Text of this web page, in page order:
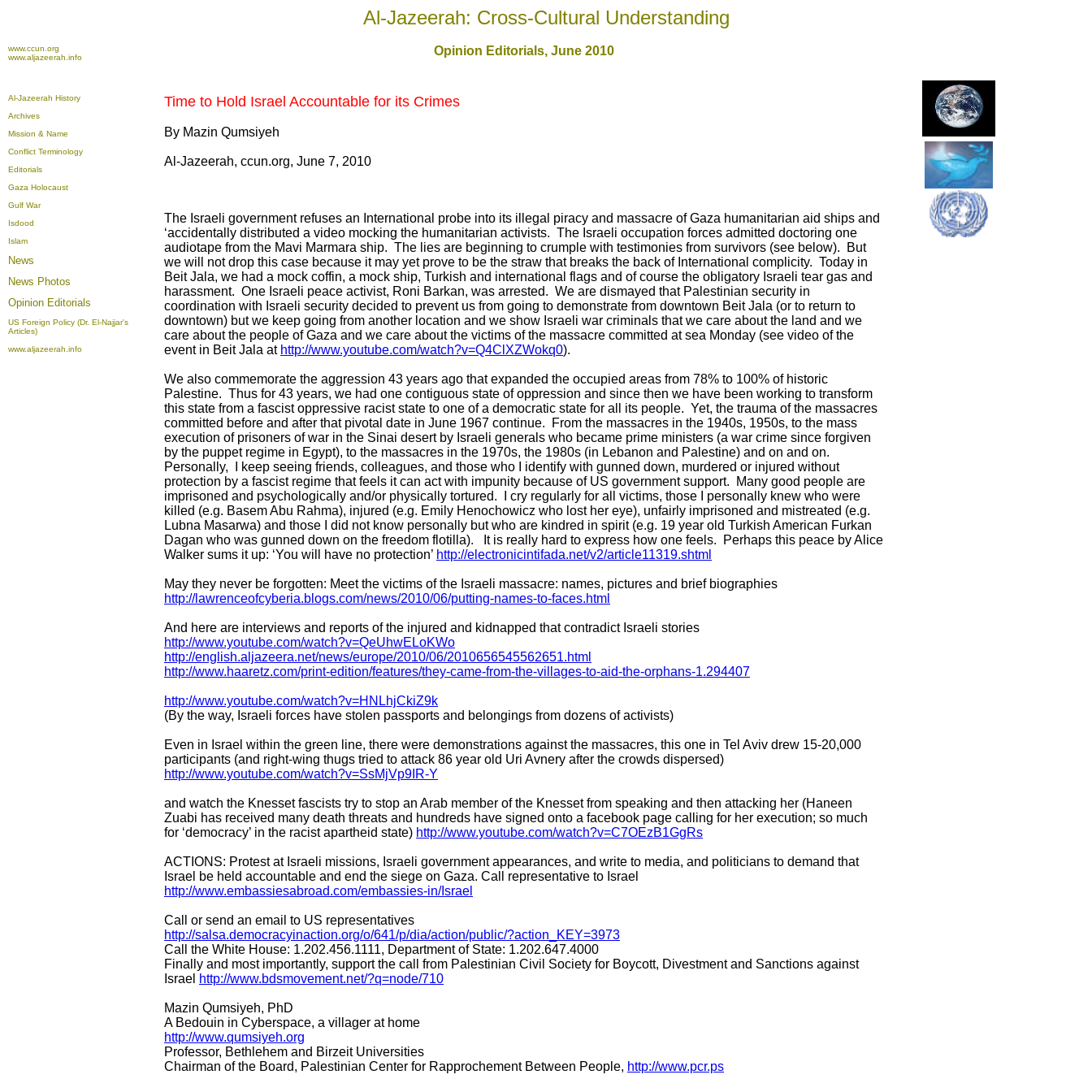
Al-Jazeerah: Cross-Cultural Understanding
www.ccun.org
www.aljazeerah.info
Opinion Editorials, June 2010
Al-Jazeerah History
Archives
Mission & Name
Conflict Terminology
Editorials
Gaza Holocaust
Gulf War
Isdood
Islam
News
News Photos
Opinion Editorials
US Foreign Policy (Dr. El-Najjar's
Articles)
www.aljazeerah.info
Time to Hold Israel Accountable for its Crimes
By Mazin Qumsiyeh
Al-Jazeerah, ccun.org, June 7, 2010
The Israeli government refuses an International probe into its illegal piracy and massacre of Gaza humanitarian aid ships and
‘accidentally distributed a video mocking the humanitarian activists. The Israeli occupation forces admitted doctoring one
audiotape from the Mavi Marmara ship. The lies are beginning to crumple with testimonies from survivors (see below). But
we will not drop this case because it may yet prove to be the straw that breaks the back of International complicity. Today in
Beit Jala, we had a mock coffin, a mock ship, Turkish and international flags and of course the obligatory Israeli tear gas and
harassment. One Israeli peace activist, Roni Barkan, was arrested. We are dismayed that Palestinian security in
coordination with Israeli security decided to prevent us from going to demonstrate from downtown Beit Jala (or to return to
downtown) but we keep going from another location and we show Israeli war criminals that we care about the land and we
care about the people of Gaza and we care about the victims of the massacre committed at sea Monday (see video of the
event in Beit Jala at http://www.youtube.com/watch?v=Q4ClXZWokq0).
We also commemorate the aggression 43 years ago that expanded the occupied areas from 78% to 100% of historic
Palestine. Thus for 43 years, we had one contiguous state of oppression and since then we have been working to transform
this state from a fascist oppressive racist state to one of a democratic state for all its people. Yet, the trauma of the massacres
committed before and after that pivotal date in June 1967 continue. From the massacres in the 1940s, 1950s, to the mass
execution of prisoners of war in the Sinai desert by Israeli generals who became prime ministers (a war crime since forgiven
by the puppet regime in Egypt), to the massacres in the 1970s, the 1980s (in Lebanon and Palestine) and on and on.
Personally, I keep seeing friends, colleagues, and those who I identify with gunned down, murdered or injured without
protection by a fascist regime that feels it can act with impunity because of US government support. Many good people are
imprisoned and psychologically and/or physically tortured. I cry regularly for all victims, those I personally knew who were
killed (e.g. Basem Abu Rahma), injured (e.g. Emily Henochowicz who lost her eye), unfairly imprisoned and mistreated (e.g.
Lubna Masarwa) and those I did not know personally but who are kindred in spirit (e.g. 19 year old Turkish American Furkan
Dagan who was gunned down on the freedom flotilla). It is really hard to express how one feels. Perhaps this peace by Alice
Walker sums it up: ‘You will have no protection’ http://electronicintifada.net/v2/article11319.shtml
May they never be forgotten: Meet the victims of the Israeli massacre: names, pictures and brief biographies
http://lawrenceofcyberia.blogs.com/news/2010/06/putting-names-to-faces.html
And here are interviews and reports of the injured and kidnapped that contradict Israeli stories
http://www.youtube.com/watch?v=QeUhwELoKWo
http://english.aljazeera.net/news/europe/2010/06/2010656545562651.html
http://www.haaretz.com/print-edition/features/they-came-from-the-villages-to-aid-the-orphans-1.294407
http://www.youtube.com/watch?v=HNLhjCkiZ9k
(By the way, Israeli forces have stolen passports and belongings from dozens of activists)
Even in Israel within the green line, there were demonstrations against the massacres, this one in Tel Aviv drew 15-20,000
participants (and right-wing thugs tried to attack 86 year old Uri Avnery after the crowds dispersed)
http://www.youtube.com/watch?v=SsMjVp9IR-Y
and watch the Knesset fascists try to stop an Arab member of the Knesset from speaking and then attacking her (Haneen
Zuabi has received many death threats and hundreds have signed onto a facebook page calling for her execution; so much
for ‘democracy’ in the racist apartheid state) http://www.youtube.com/watch?v=C7OEzB1GgRs
ACTIONS: Protest at Israeli missions, Israeli government appearances, and write to media, and politicians to demand that
Israel be held accountable and end the siege on Gaza. Call representative to Israel
http://www.embassiesabroad.com/embassies-in/Israel
Call or send an email to US representatives
http://salsa.democracyinaction.org/o/641/p/dia/action/public/?action_KEY=3973
Call the White House: 1.202.456.1111, Department of State: 1.202.647.4000
Finally and most importantly, support the call from Palestinian Civil Society for Boycott, Divestment and Sanctions against
Israel http://www.bdsmovement.net/?q=node/710
Mazin Qumsiyeh, PhD
A Bedouin in Cyberspace, a villager at home
http://www.qumsiyeh.org
Professor, Bethlehem and Birzeit Universities
Chairman of the Board, Palestinian Center for Rapprochement Between People, http://www.pcr.ps